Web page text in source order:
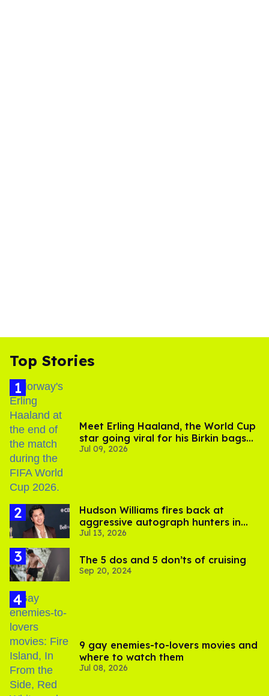
Top Stories
Meet Erling Haaland, the World Cup
star going viral for his Birkin bags
and Viking hammer
Jul 09, 2026
Hudson Williams fires back at
aggressive autograph hunters in
viral video
Jul 13, 2026
The 5 dos and 5 don’ts of cruising
Sep 20, 2024
9 gay enemies-to-lovers movies and
where to watch them
Jul 08, 2026